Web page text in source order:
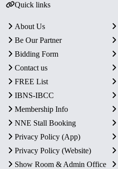
Quick links
About Us
Be Our Partner
Bidding Form
Contact us
FREE List
IBNS-IBCC
Membership Info
NNE Stall Booking
Privacy Policy (App)
Privacy Policy (Website)
Show Room & Admin Office